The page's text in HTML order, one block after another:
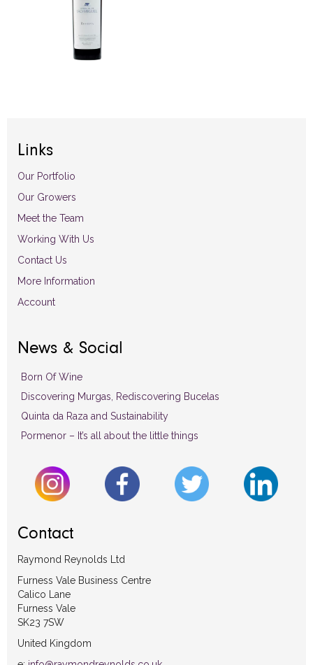
Links
Our Portfolio
Our Growers
Meet the Team
Working With Us
Contact Us
More Information
Account
News & Social
Born Of Wine
Discovering Murgas, Rediscovering Bucelas
Quinta da Raza and Sustainability
Pormenor – It’s all about the little things
Contact
Raymond Reynolds Ltd
Furness Vale Business Centre
Calico Lane
Furness Vale
SK23 7SW
United Kingdom